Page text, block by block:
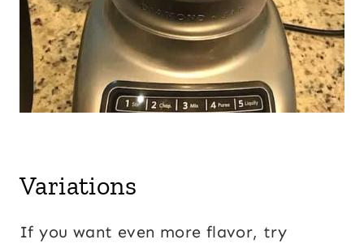
Variations
If you want even more flavor, try